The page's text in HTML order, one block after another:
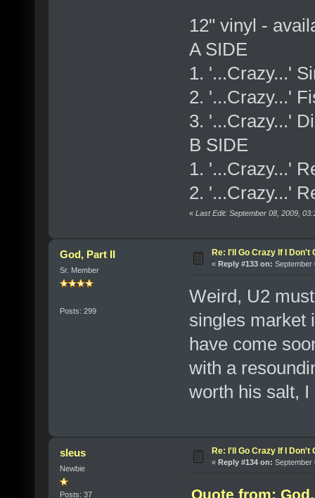
12" vinyl -
A SIDE
1. '...Crazy...'
2. '...Crazy...'
3. '...Crazy...'
B SIDE
1. '...Crazy...'
2. '...Crazy...'
« Last Edit: September 08, 2009,
God, Part II
Sr. Member
Posts: 299
Re: I'll Go Crazy If I Don't
« Reply #133 on: September
Weird, U2
singles market
have come
with a
worth his salt,
sleus
Newbie
Posts: 37
Re: I'll Go Crazy If I Don't
« Reply #134 on: September
Quote from: